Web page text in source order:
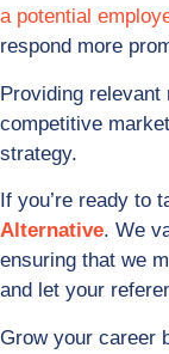
a potential
respond more
Providing
competitive
strategy.
If you’re ready to
Alternative. We
ensuring that we
and let your
Grow your career